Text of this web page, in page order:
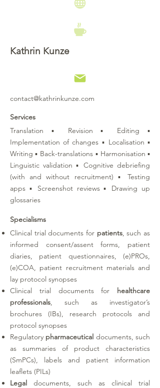
Kathrin Kunze
contact@kathrinkunze.com
Services
Translation ▪ Revision ▪ Editing ▪
Implementation of changes ▪ Localisation ▪
Writing ▪ Back-translations ▪ Harmonisation ▪
Linguistic validation ▪ Cognitive debriefing
(with and without recruitment) ▪ Testing
apps ▪ Screenshot reviews ▪ Drawing up
glossaries
Specialisms
Clinical trial documents for patients, such as
informed consent/assent forms, patient
diaries, patient questionnaires, (e)PROs,
(e)COA, patient recruitment materials and
lay protocol synopses
Clinical trial documents for healthcare
professionals, such as investigator’s
brochures (IBs), research protocols and
protocol synopses
Regulatory pharmaceutical documents, such
as summaries of product characteristics
(SmPCs), labels and patient information
leaflets (PILs)
Legal documents, such as clinical trial